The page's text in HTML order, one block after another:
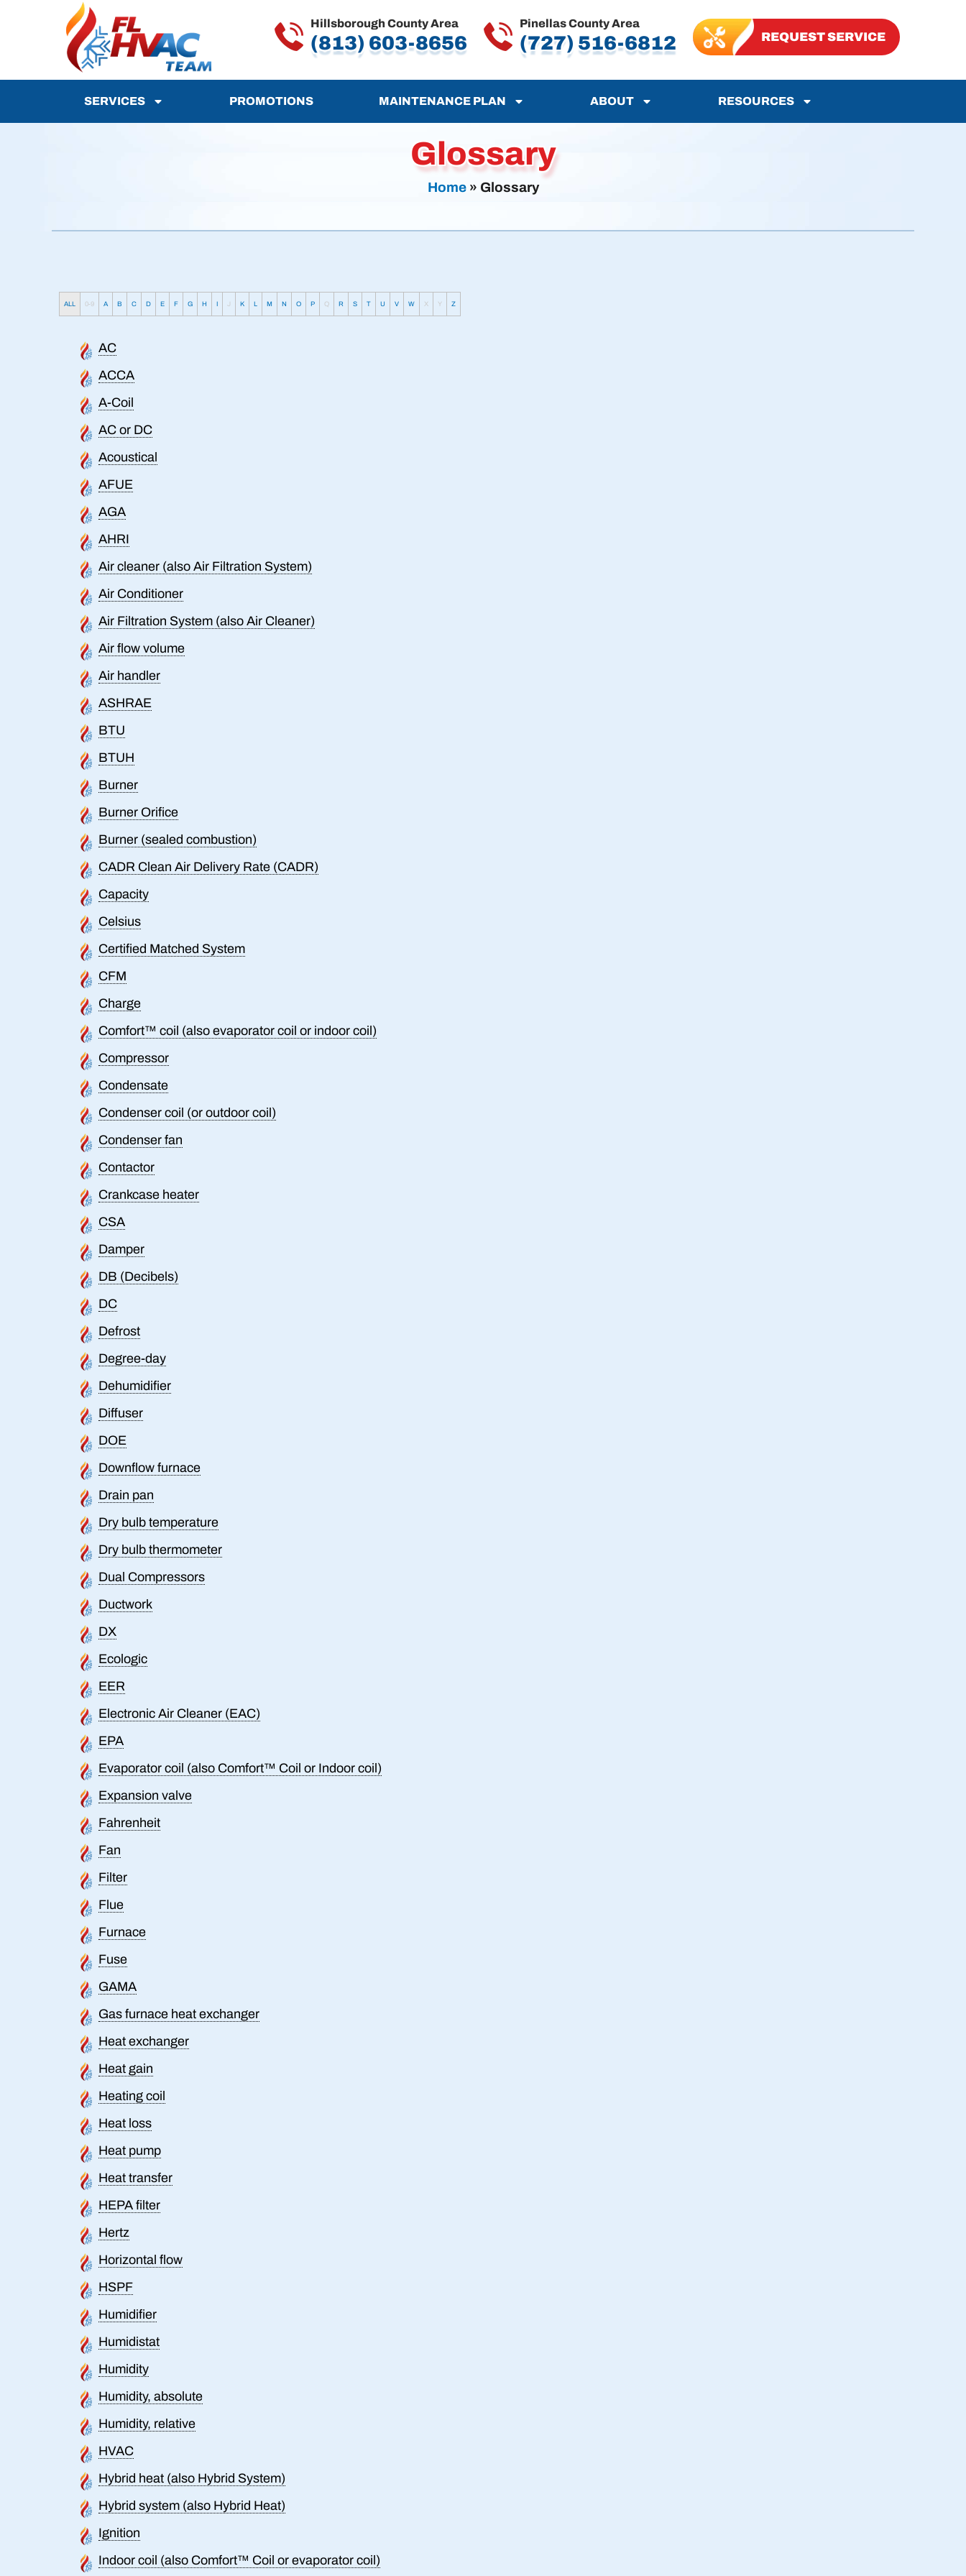
Hillsborough County Area
(813) 603-8656
Pinellas County Area
(727) 516-6812 REQUEST SERVICE
SERVICES PROMOTIONS MAINTENANCE PLAN ABOUT RESOURCES
Glossary
Home» Glossary
ALL 0-9 A B C D E F G H I J K L M N O P Q R S T U V W X Y Z
AC
ACCA
A-Coil
AC or DC
Acoustical
AFUE
AGA
AHRI
Air cleaner (also Air Filtration System)
Air Conditioner
Air Filtration System (also Air Cleaner)
Air flow volume
Air handler
ASHRAE
BTU
BTUH
Burner
Burner Orifice
Burner (sealed combustion)
CADR Clean Air Delivery Rate (CADR)
Capacity
Celsius
Certified Matched System
CFM
Charge
Comfort™ coil (also evaporator coil or indoor coil)
Compressor
Condensate
Condenser coil (or outdoor coil)
Condenser fan
Contactor
Crankcase heater
CSA
Damper
DB (Decibels)
DC
Defrost
Degree-day
Dehumidifier
Diffuser
DOE
Downflow furnace
Drain pan
Dry bulb temperature
Dry bulb thermometer
Dual Compressors
Ductwork
DX
Ecologic
EER
Electronic Air Cleaner (EAC)
EPA
Evaporator coil (also Comfort™ Coil or Indoor coil)
Expansion valve
Fahrenheit
Fan
Filter
Flue
Furnace
Fuse
GAMA
Gas furnace heat exchanger
Heat exchanger
Heat gain
Heating coil
Heat loss
Heat pump
Heat transfer
HEPA filter
Hertz
Horizontal flow
HSPF
Humidifier
Humidistat
Humidity
Humidity, absolute
Humidity, relative
HVAC
Hybrid heat (also Hybrid System)
Hybrid system (also Hybrid Heat)
Ignition
Indoor coil (also Comfort™ Coil or evaporator coil)